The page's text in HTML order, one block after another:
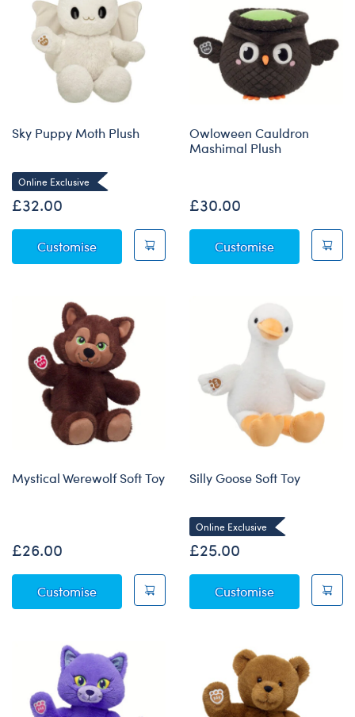
Sky Puppy Moth Plush
Online Exclusive
£32.00
CustomiseSky Puppy Moth Plush
Owloween Cauldron
Mashimal Plush
£30.00
CustomiseOwloween
Mystical Werewolf Soft Toy
£26.00
CustomiseMystical Werewolf Soft Toy
Silly Goose Soft Toy
Online Exclusive
£25.00
CustomiseSilly Goose